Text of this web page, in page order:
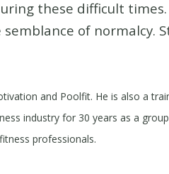
these difficult
of normalcy.
and Poolfit. He is also a
industry for 30 years as a
professionals.